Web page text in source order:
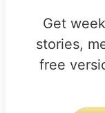
Get
stories,
free